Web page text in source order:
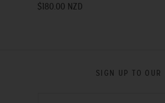
$180.00 NZD
SIGN UP TO OUR